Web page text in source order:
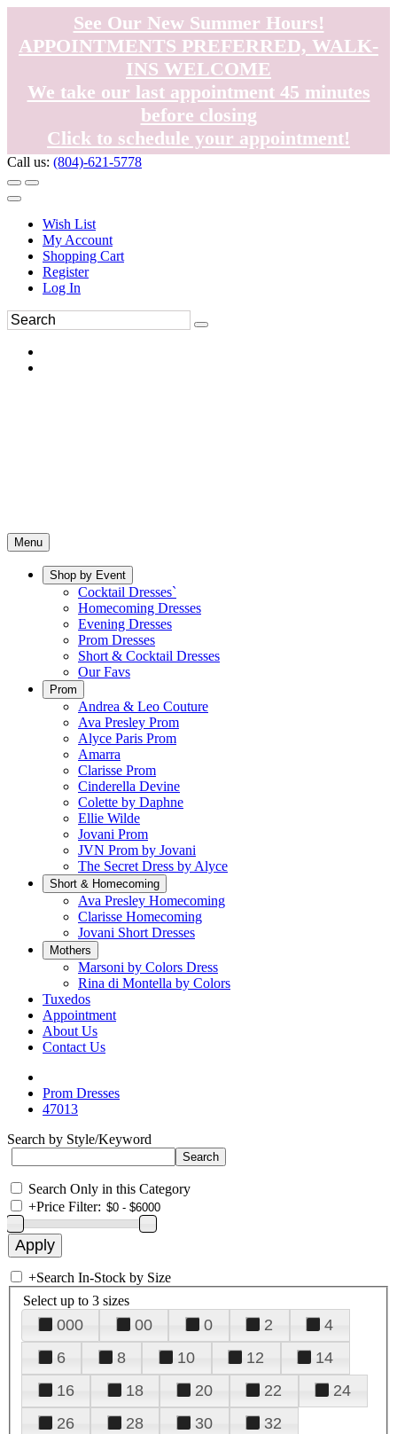
See Our New Summer Hours!
APPOINTMENTS PREFERRED, WALK-
INS WELCOME
We take our last appointment 45 minutes
before closing
Click to schedule your appointment!
Call us: (804)-621-5778
Wish List
My Account
Shopping Cart
Register
Log In
Menu
Shop by Event
Cocktail Dresses`
Homecoming Dresses
Evening Dresses
Prom Dresses
Short & Cocktail Dresses
Our Favs
Prom
Andrea & Leo Couture
Ava Presley Prom
Alyce Paris Prom
Amarra
Clarisse Prom
Cinderella Devine
Colette by Daphne
Ellie Wilde
Jovani Prom
JVN Prom by Jovani
The Secret Dress by Alyce
Short & Homecoming
Ava Presley Homecoming
Clarisse Homecoming
Jovani Short Dresses
Mothers
Marsoni by Colors Dress
Rina di Montella by Colors
Tuxedos
Appointment
About Us
Contact Us
Prom Dresses
47013
Search by Style/Keyword
Search Only in this Category
+Price Filter:
+Search In-Stock by Size
Select up to 3 sizes
000 00 0 2
4
6
8 10 12
14
16
18 20 22
24
26
28 30
32